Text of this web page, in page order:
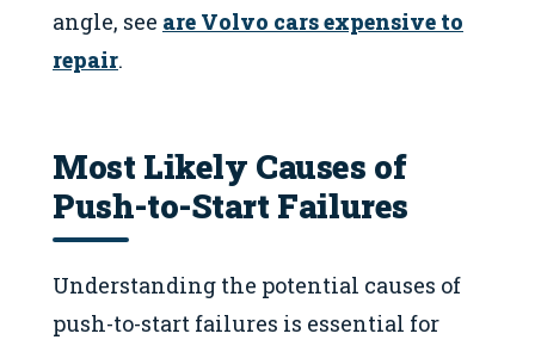
angle, see are Volvo cars expensive to
repair.
Most Likely Causes of
Push-to-Start Failures
Understanding the potential causes of
push-to-start failures is essential for